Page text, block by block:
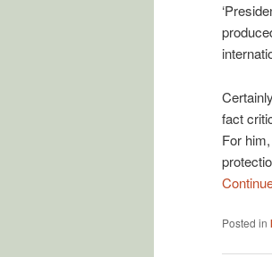
fact
For
Posted in